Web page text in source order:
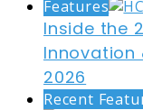
Features
Inside the
Innovation
2026
Recent